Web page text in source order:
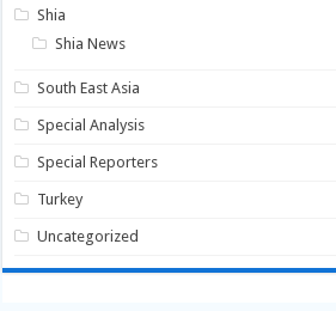
Shia
Shia News
South East Asia
Special Analysis
Special Reporters
Turkey
Uncategorized